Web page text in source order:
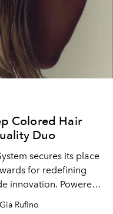
Colored Hair
Duo
secures its place
for redefining
innovation. Powered
Rufino